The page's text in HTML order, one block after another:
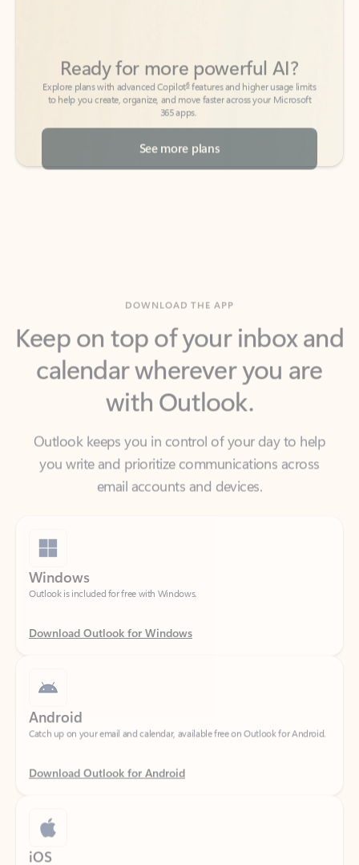
to help you create, organize, and move faster across your Microsoft
365 apps.
See more plans
Keep on top of your inbox and
calendar wherever you are
with Outlook.
Outlook keeps you in control of your day to help
email accounts and devices.
Windows
Outlook is included for free with Windows.
Download Outlook for Windows
Catch up on your email and calendar, available free on Outlook for Android.
Download Outlook for Android
iOS
Catch up on your email and calendar, available free on Outlook for iOS.